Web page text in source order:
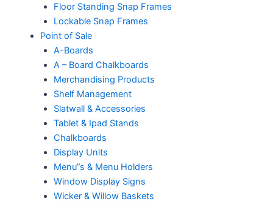
Floor Standing Snap Frames
Lockable Snap Frames
Point of Sale
A-Boards
A – Board Chalkboards
Merchandising Products
Shelf Management
Slatwall & Accessories
Tablet & Ipad Stands
Chalkboards
Display Units
Menu”s & Menu Holders
Window Display Signs
Wicker & Willow Baskets